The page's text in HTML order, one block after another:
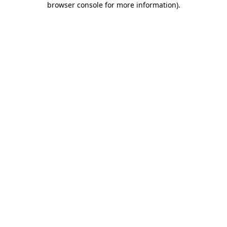
browser console for more information).